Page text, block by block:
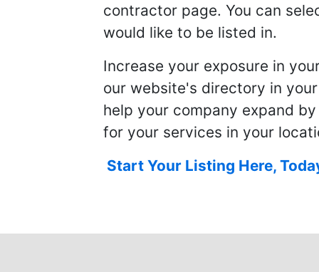
contractor page. You can
would like to be listed in.
Increase your exposure in
our website's directory in
help your company expand
for your services in your
Start Your Listing Here,